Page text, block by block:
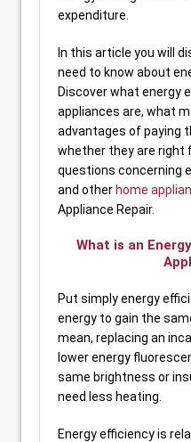
expenditure.
In this article you will
need to know about
Discover what energy
appliances are, what
advantages of paying
whether they are right
questions concerning
and other home
Appliance Repair.
What is an
Put simply energy
energy to gain the
mean, replacing an
lower energy
same brightness or
need less heating.
Energy efficiency is